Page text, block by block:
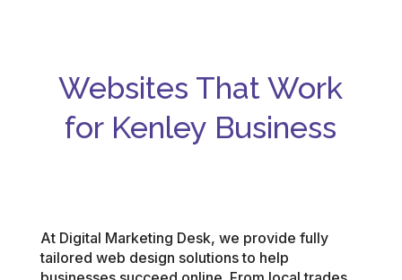
Websites That Work
for Kenley Business
At Digital Marketing Desk, we provide fully
tailored web design solutions to help